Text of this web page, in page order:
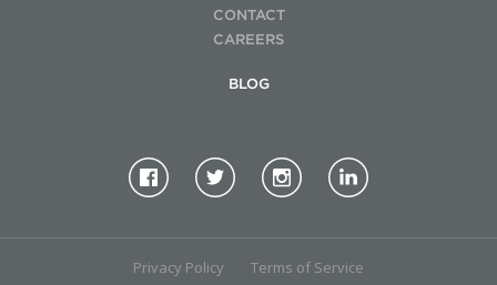
CONTACT
CAREERS
BLOG
Privacy Policy Terms of Service